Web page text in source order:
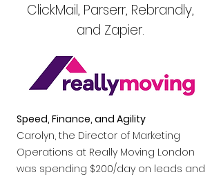
ClickMail, Parserr, Rebrandly,
and Zapier.
Speed, Finance, and Agility
Carolyn, the Director of Marketing
Operations at Really Moving London
was spending $200/day on leads and